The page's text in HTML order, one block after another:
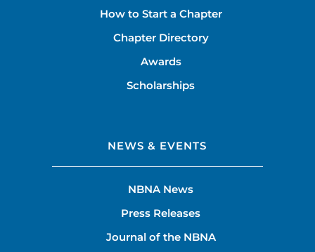
How to Start a Chapter
Chapter Directory
Awards
Scholarships
NEWS & EVENTS
NBNA News
Press Releases
Journal of the NBNA